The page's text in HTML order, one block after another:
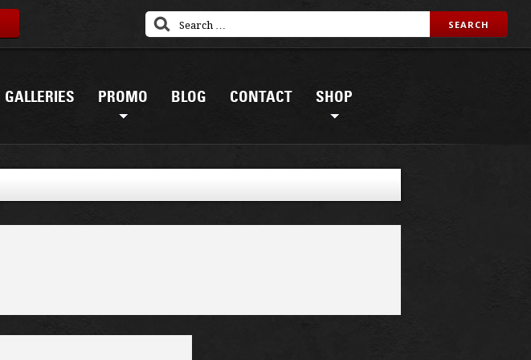
GALLERIES PROMO BLOG CONTACT SHOP